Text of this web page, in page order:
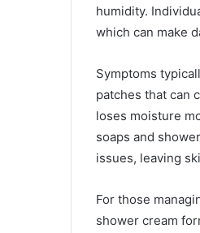
humidity.
which can make
Symptoms
patches that can
loses moisture
soaps and
issues, leaving
For those
shower cream